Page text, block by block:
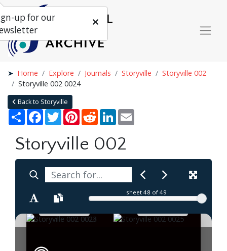
Home Explore Journals Storyville
Storyville 002
Storyville 002 0024
Back to Storyville
Share Facebook
TwitterPinterestRedditLinkedIn
Storyville 002
sheet 48 of 49
up for our